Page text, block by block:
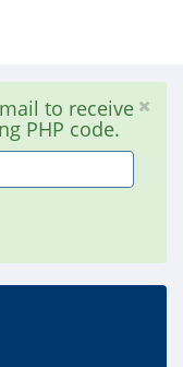
to receive
PHP code.